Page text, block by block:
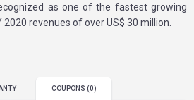
as one of the fastest growing
revenues of over US$ 30 million.
COUPONS (0)